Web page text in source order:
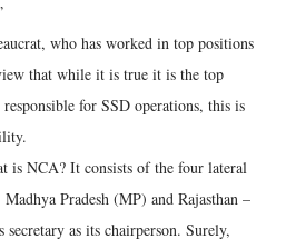
who has worked in top positions
that while it is true it is the top
for SSD operations, this is
is NCA? It consists of the four lateral
Pradesh (MP) and Rajasthan –
as its chairperson. Surely,